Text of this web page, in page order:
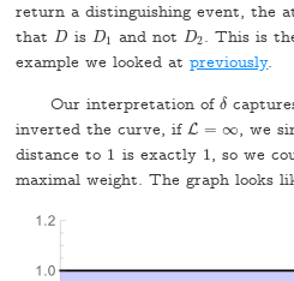
return a distinguishing event, the
thatD
D is D1
D1 and notD2
D2. This is
example we looked atpreviously.
Our interpretation of δ
δ
inverted the curve, ifL = ∞
L =∞ , we
distance to 1
1 is exactly 1
1, so we
maximal weight. The graph looks